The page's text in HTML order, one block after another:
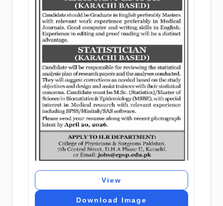
View
Download Image